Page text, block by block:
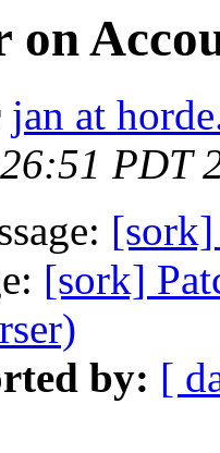
jan at
PDT
[sork]
by: [